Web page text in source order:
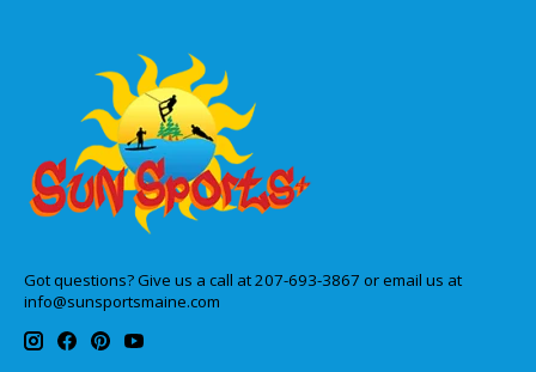
Got questions? Give us a call at 207-693-3867 or email us at
info@sunsportsmaine.com